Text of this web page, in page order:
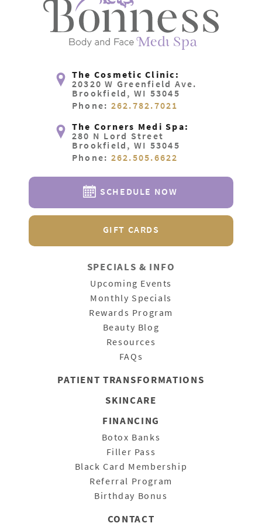
The Cosmetic Clinic:
20320 W Greenfield Ave.
Brookfield, WI 53045
Phone: 262.782.7021
The Corners Medi Spa:
280 N Lord Street
Brookfield, WI 53045
Phone: 262.505.6622
SCHEDULE NOW
GIFT CARDS
SPECIALS & INFO
Upcoming Events
Monthly Specials
Rewards Program
Beauty Blog
Resources
FAQs
PATIENTTRANSFORMATIONS
SKINCARE
FINANCING
Botox Banks
Filler Pass
Black Card Membership
Referral Program
Birthday Bonus
CONTACT